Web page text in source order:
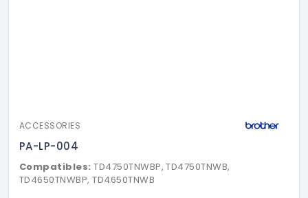
ACCESSORIES
PA-LP-004
Compatibles: TD4750TNWBP, TD4750TNWB,
TD4650TNWBP, TD4650TNWB